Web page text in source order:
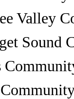
Valley
Sound